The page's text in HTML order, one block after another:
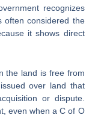
recognizes
often considered the
it shows direct
the land is free from
over land that
or dispute.
even when a C of O